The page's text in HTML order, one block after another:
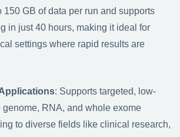
150 GB of data per run and supports
in just 40 hours, making it ideal for
settings where rapid results are
: Supports targeted, low-
RNA, and whole exome
to diverse fields like clinical research,